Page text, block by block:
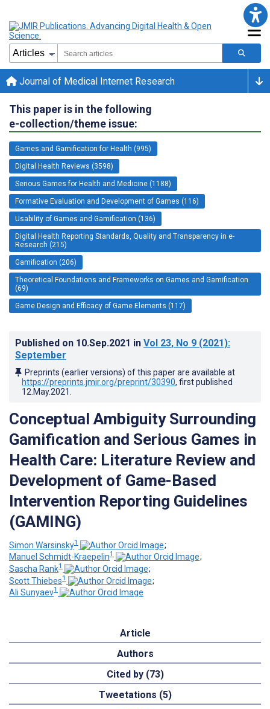
Journal of Medical Internet Research
This paper is in the following
e-collection/theme issue:
Games and Gamification for Health (995)
Digital Health Reviews (3598)
Serious Games for Health and Medicine (1188)
Formative Evaluation and Development of Games (116)
Usability of Games and Gamification (136)
Digital Health Reporting Standards, Quality and Transparency in e-
Research (215)
Gamification (206)
Theoretical Foundations and Frameworks on Games and Gamification
(69)
Game Design and Efficacy of Game Elements (117)
Published on 10.Sep.2021 in Vol 23, No 9 (2021):
September
Preprints (earlier versions) of this paper are available at
https://preprints.jmir.org/preprint/30390, first published
12.May.2021
Conceptual Ambiguity Surrounding
Gamification and Serious Games in
Health Care: Literature Review and
Development of Game-Based
Intervention Reporting Guidelines
(GAMING)
Simon Warsinsky1
;
Manuel Schmidt-Kraepelin1
;
Sascha Rank1
;
Scott Thiebes1
;
Ali Sunyaev1
Article
Authors
Cited by (73)
Tweetations (5)